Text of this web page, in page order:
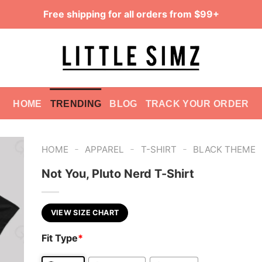
Free shipping for all orders from $99+
HOME TRENDING BLOG TRACK YOUR ORDER
HOME - APPAREL - T-SHIRT - BLACK THEME
Not You, Pluto Nerd T-Shirt
VIEW SIZE CHART
Fit Type*